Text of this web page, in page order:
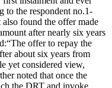
to the respondent no.1-
found the offer made
after nearly six years
“The offer to repay the
about six years from
yet considered view,
noted that once the
the DRT and invoke